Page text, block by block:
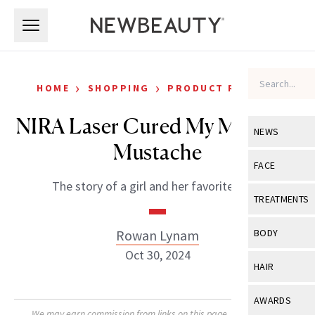
NEWS
View All
Industry &
FACE
View All
Eye Care
TREATMENTS
View All
BODY
View All
HAIR
View All
AWARDS
HOME › SHOPPING › PRODUCT REVIEWS
NIRA Laser Cured My Melasma
Mustache
The story of a girl and her favorite laser.
Rowan Lynam
Oct 30, 2024